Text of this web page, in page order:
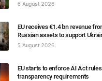
6 August 2026
EU receives €1.4 bn revenue
Russian assets to support
5 August 2026
EU starts to enforce AI Act rules
transparency requirements